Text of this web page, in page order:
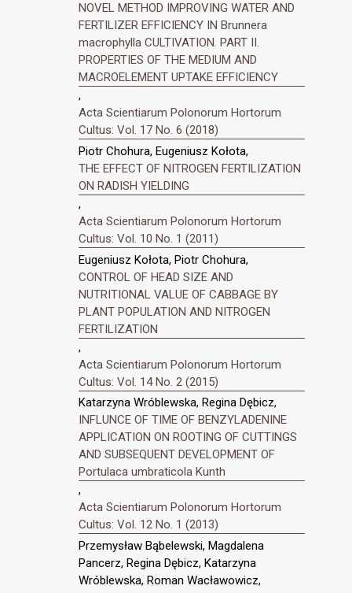
NOVEL METHOD IMPROVING WATER AND
FERTILIZER EFFICIENCY IN Brunnera
macrophylla CULTIVATION. PART II.
PROPERTIES OF THE MEDIUM AND
MACROELEMENT UPTAKE EFFICIENCY
,
Acta Scientiarum Polonorum Hortorum
Cultus: Vol. 17 No. 6 (2018)
Piotr Chohura, Eugeniusz Kołota,
THE EFFECT OF NITROGEN FERTILIZATION
ON RADISH YIELDING
,
Acta Scientiarum Polonorum Hortorum
Cultus: Vol. 10 No. 1 (2011)
Eugeniusz Kołota, Piotr Chohura,
CONTROL OF HEAD SIZE AND
NUTRITIONAL VALUE OF CABBAGE BY
PLANT POPULATION AND NITROGEN
FERTILIZATION
,
Acta Scientiarum Polonorum Hortorum
Cultus: Vol. 14 No. 2 (2015)
Katarzyna Wróblewska, Regina Dębicz,
INFLUNCE OF TIME OF BENZYLADENINE
APPLICATION ON ROOTING OF CUTTINGS
AND SUBSEQUENT DEVELOPMENT OF
Portulaca umbraticola Kunth
,
Acta Scientiarum Polonorum Hortorum
Cultus: Vol. 12 No. 1 (2013)
Przemysław Bąbelewski, Magdalena
Pancerz, Regina Dębicz, Katarzyna
Wróblewska, Roman Wacławowicz,